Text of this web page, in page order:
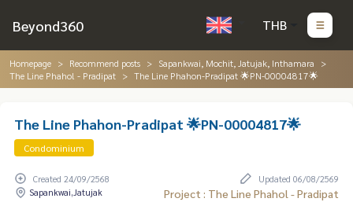
Beyond360 THB
Homepage Recommend posts
Sapankwai, Mochit, Jatujak, Inthamara
The Line Phahol - Pradipat
The Line Phahon-Pradipat 🌟PN-00004817🌟
The Line Phahon-Pradipat 🌟PN-00004817🌟
Condominium
Created 24/09/2568
Updated 06/08/2569
Sapankwai,Jatujak
Project : The Line Phahol - Pradipat